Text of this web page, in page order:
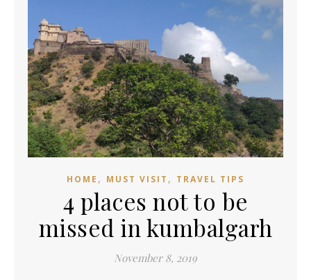
HOME , MUST VISIT , TRAVEL TIPS
4 places not to be
missed in kumbalgarh
November 8, 2019